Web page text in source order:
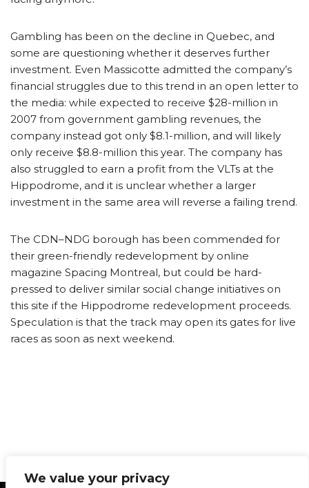
We value your privacy
Gambling has been on the decline in Quebec, and
some are questioning whether it deserves further
investment. Even Massicotte admitted the company’s
financial struggles due to this trend in an open letter to
the media: while expected to receive $28-million in
2007 from government gambling revenues, the
company instead got only $8.1-million, and will likely
only receive $8.8-million this year. The company has
also struggled to earn a profit from the VLTs at the
Hippodrome, and it is unclear whether a larger
investment in the same area will reverse a failing trend.
The CDN–NDG borough has been commended for
their green-friendly redevelopment by online
magazine Spacing Montreal, but could be hard-
pressed to deliver similar social change initiatives on
this site if the Hippodrome redevelopment proceeds.
Speculation is that the track may open its gates for live
races as soon as next weekend.